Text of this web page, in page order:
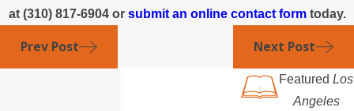
at (310) 817-6904or submit an online contact formtoday.
Prev Post Next Post
Featured Los
Angeles